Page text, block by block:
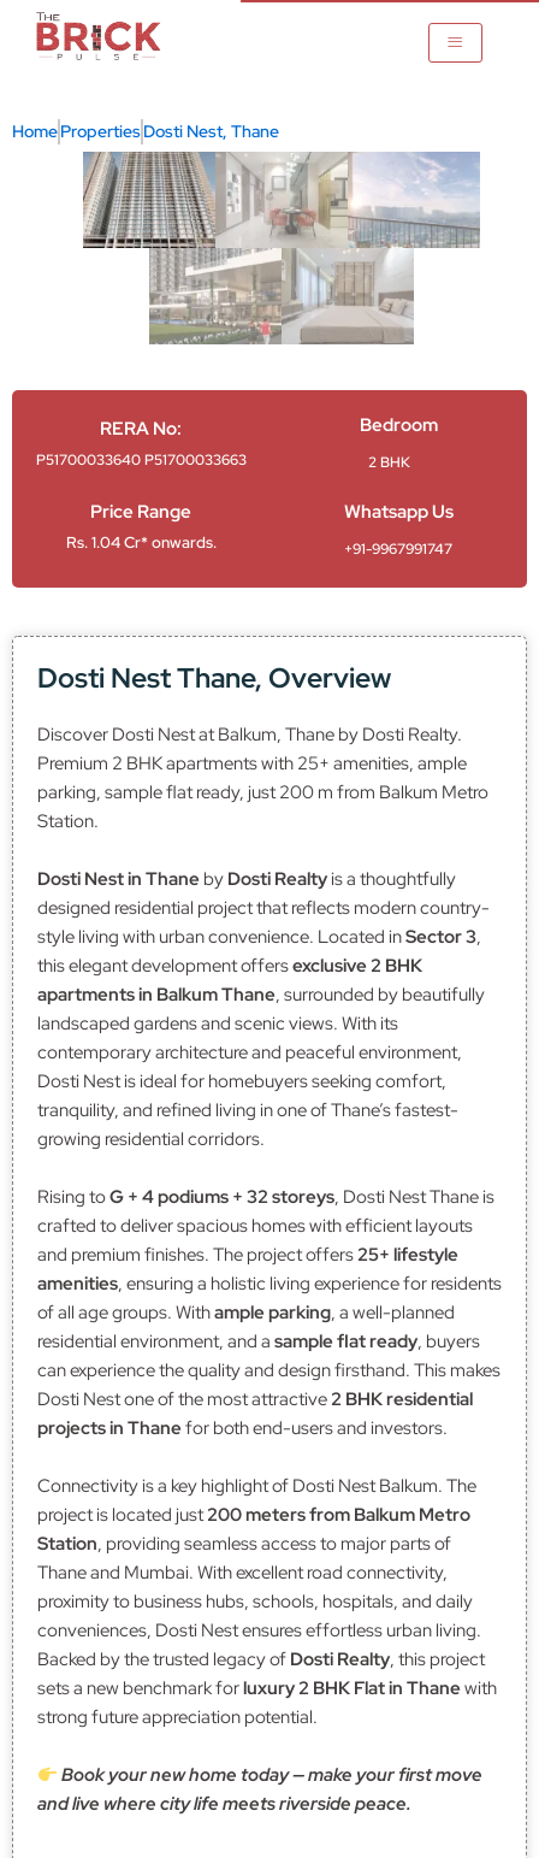
HomePropertiesDosti Nest, Thane
RERA No:
P51700033640 P51700033663
Bedroom
2 BHK
Price Range
Rs. 1.04 Cr* onwards.
Whatsapp Us
+91-9967991747
Dosti Nest Thane, Overview
Discover Dosti Nest at Balkum, Thane by Dosti Realty.
Premium 2 BHK apartments with 25+ amenities, ample
parking, sample flat ready, just 200 m from Balkum Metro
Station.
Dosti Nest in Thane by Dosti Realtyis a thoughtfully
designed residential project that reflects modern country-
style living with urban convenience. Located inSector 3,
this elegant development offersexclusive 2 BHK
apartments in Balkum Thane, surrounded by beautifully
landscaped gardens and scenic views. With its
contemporary architecture and peaceful environment,
Dosti Nest is ideal for homebuyers seeking comfort,
tranquility, and refined living in one of Thane’s fastest-
growing residential corridors.
Rising toG + 4 podiums + 32 storeys, Dosti Nest Thane is
crafted to deliver spacious homes with efficient layouts
and premium finishes. The project offers 25+ lifestyle
amenities, ensuring a holistic living experience for residents
of all age groups. Withample parking, a well-planned
residential environment, and a sample flat ready, buyers
can experience the quality and design firsthand. This makes
Dosti Nest one of the most attractive 2 BHK residential
projects in Thanefor both end-users and investors.
Connectivity is a key highlight of Dosti Nest Balkum. The
project is located just200 meters from Balkum Metro
Station, providing seamless access to major parts of
Thane and Mumbai. With excellent road connectivity,
proximity to business hubs, schools, hospitals, and daily
conveniences, Dosti Nest ensures effortless urban living.
Backed by the trusted legacy of Dosti Realty, this project
sets a new benchmark forluxury 2 BHK Flat in Thanewith
strong future appreciation potential.
Book your new home today — make your first move
and live where city life meets riverside peace.